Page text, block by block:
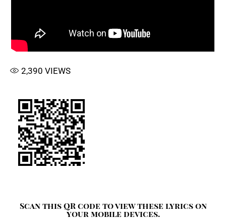
2,390 VIEWS
Scan this QR code to view these lyrics on
your mobile devices.